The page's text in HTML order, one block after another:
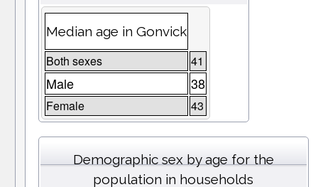
Median age in Gonvick
Both sexes 41
Male 38
Female 43
Demographic sex by age for the
population in households